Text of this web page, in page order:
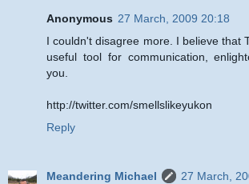
Anonymous 27 March, 2009 20:18
I couldn't disagree more. I believe that
useful tool for communication,
you.
http://twitter.com/smellslikeyukon
Reply
Meandering Michael
27 March,